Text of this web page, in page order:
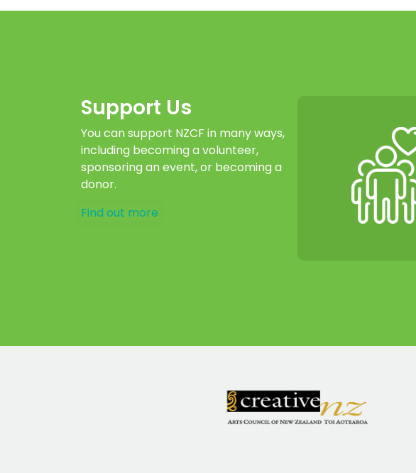
Support Us
You can support NZCF in many ways,
including becoming a volunteer,
sponsoring an event, or becoming a
donor.
Find out more